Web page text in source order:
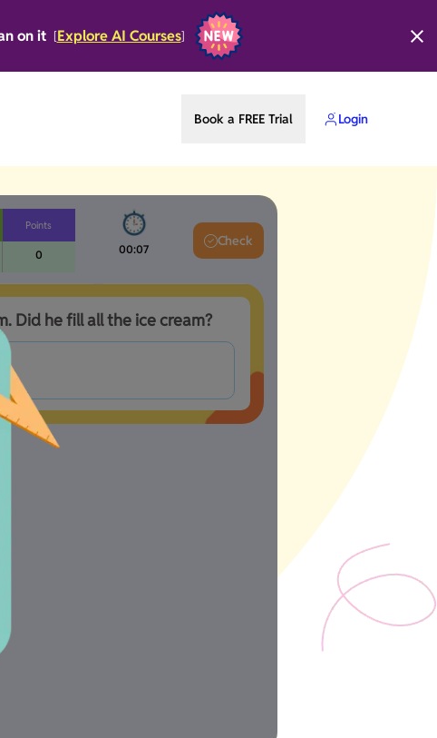
on it [Explore AI Courses]
Book a FREE Trial Login
Points
0 00:08
Check
Did he fill all the ice cream?